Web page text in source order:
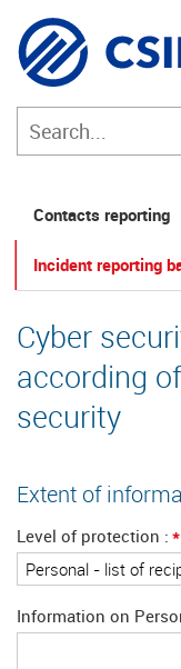
Contacts reporting
Incident reporting
Cyber
according
security
Extent of
Level of protection *
Information on